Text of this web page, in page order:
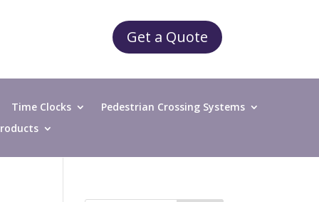
Get a Quote
Time Clocks
Pedestrian Crossing Systems